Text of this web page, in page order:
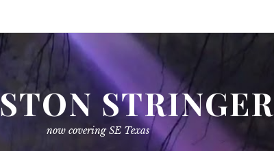
STRINGER
now covering SE Texas